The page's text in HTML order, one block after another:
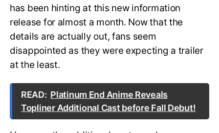
has been hinting at this new information
release for almost a month. Now that the
details are actually out, fans seem
disappointed as they were expecting a trailer
at the least.
READ: Platinum End Anime Reveals
Topliner Additional Cast before Fall Debut!